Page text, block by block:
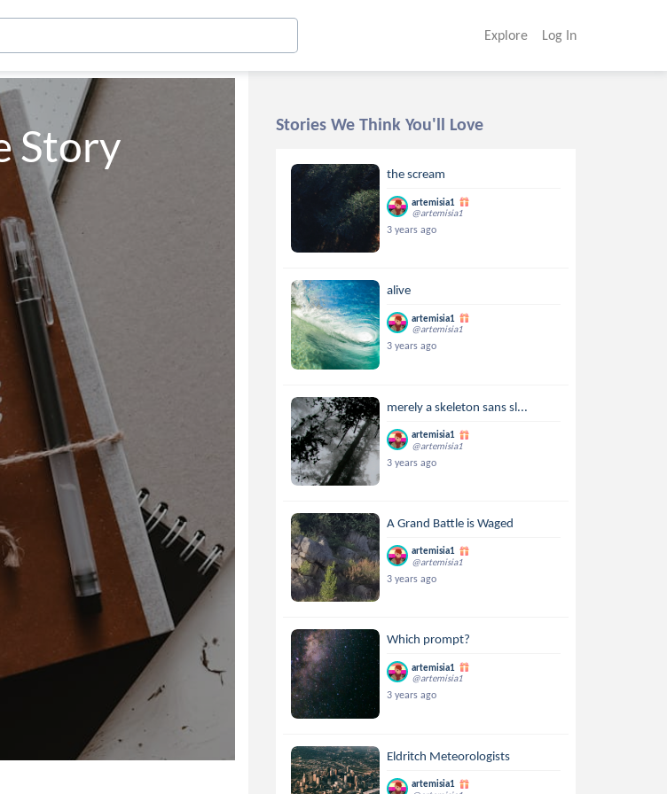
Explore Log In
Story Stories We Think You'll Love
the scream
artemisia1
@artemisia1
3 years ago
alive
artemisia1
@artemisia1
3 years ago
merely a skeleton sans sl...
artemisia1
@artemisia1
3 years ago
A Grand Battle is Waged
artemisia1
@artemisia1
3 years ago
Which prompt?
artemisia1
@artemisia1
3 years ago
Eldritch Meteorologists
artemisia1